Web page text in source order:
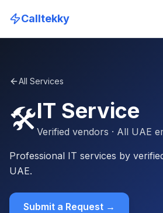
Calltekky
All Services
🛠️IT Service
Verified vendors · All UAE
Professional IT services by
UAE.
Submit a Request →